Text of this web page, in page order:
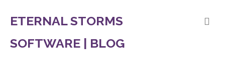
ETERNAL STORMS
SOFTWARE | BLOG